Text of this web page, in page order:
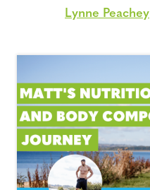
Lynne Peachey